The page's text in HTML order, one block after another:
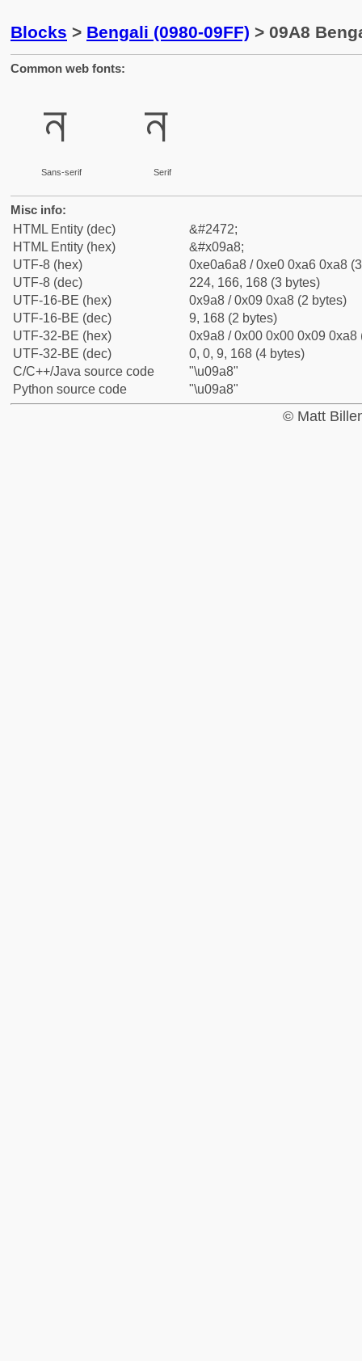
Blocks > Bengali (0980-09FF) > 09A8
Common web fonts:
ন
Sans-serif
ন
Serif
Misc info:
HTML Entity (dec)
&#2472;
HTML Entity (hex)
&#x09a8;
UTF-8 (hex)
0xe0a6a8 / 0xe0 0xa6 0xa8
UTF-8 (dec)
224, 166, 168 (3 bytes)
UTF-16-BE (hex)
0x9a8 / 0x09 0xa8 (2 bytes)
UTF-16-BE (dec)
9, 168 (2 bytes)
UTF-32-BE (hex)
0x9a8 / 0x00 0x00 0x09 0xa8
UTF-32-BE (dec)
0, 0, 9, 168 (4 bytes)
C/C++/Java source code
"\u09a8"
Python source code
"\u09a8"
© Matt